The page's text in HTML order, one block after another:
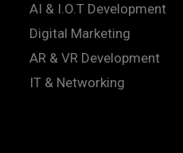
AI & I.O.T Development
Digital Marketing
AR & VR Development
IT & Networking